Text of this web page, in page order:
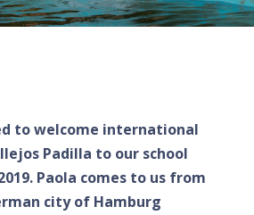
to welcome international
Padilla to our school
Paola comes to us from
city of Hamburg